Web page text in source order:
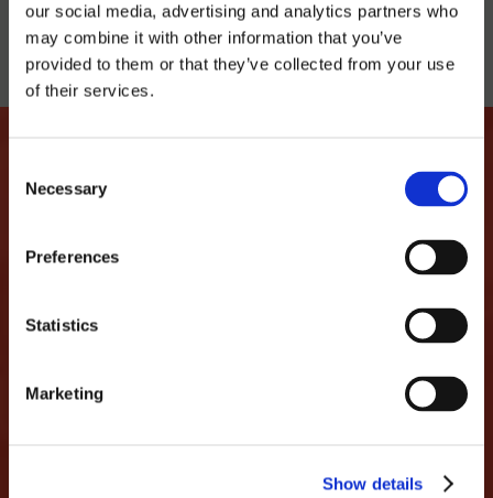
our social media, advertising and analytics partners who
may combine it with other information that you’ve
provided to them or that they’ve collected from your use
of their services.
Selection
Necessary
Preferences
Statistics
Marketing
Show details
...we promise not to spam you and only share